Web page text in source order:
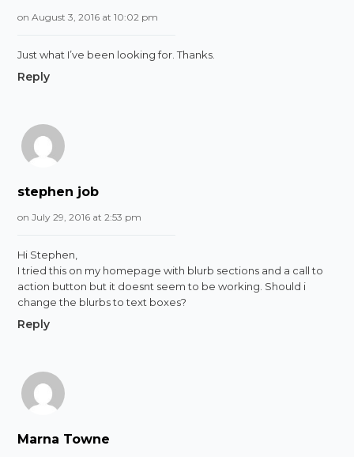
on August 3, 2016 at 10:02 pm
Just what I’ve been looking for. Thanks.
Reply
stephen job
on July 29, 2016 at 2:53 pm
Hi Stephen,
I tried this on my homepage with blurb sections and a call to
action button but it doesnt seem to be working. Should i
change the blurbs to text boxes?
Reply
Marna Towne